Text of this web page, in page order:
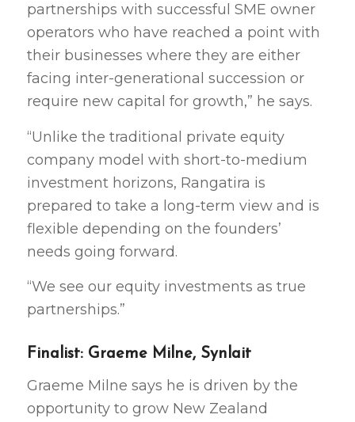
partnerships with successful SME owner
operators who have reached a point with
their businesses where they are either
facing inter-generational succession or
require new capital for growth,” he says.
“Unlike the traditional private equity
company model with short-to-medium
investment horizons, Rangatira is
prepared to take a long-term view and is
flexible depending on the founders’
needs going forward.
“We see our equity investments as true
partnerships.”
Finalist: Graeme Milne, Synlait
Graeme Milne says he is driven by the
opportunity to grow New Zealand